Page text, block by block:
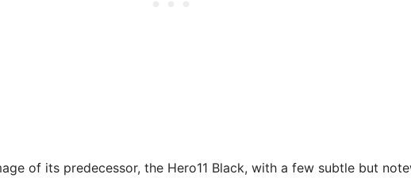
of its predecessor, the Hero11 Black, with a few subtle but